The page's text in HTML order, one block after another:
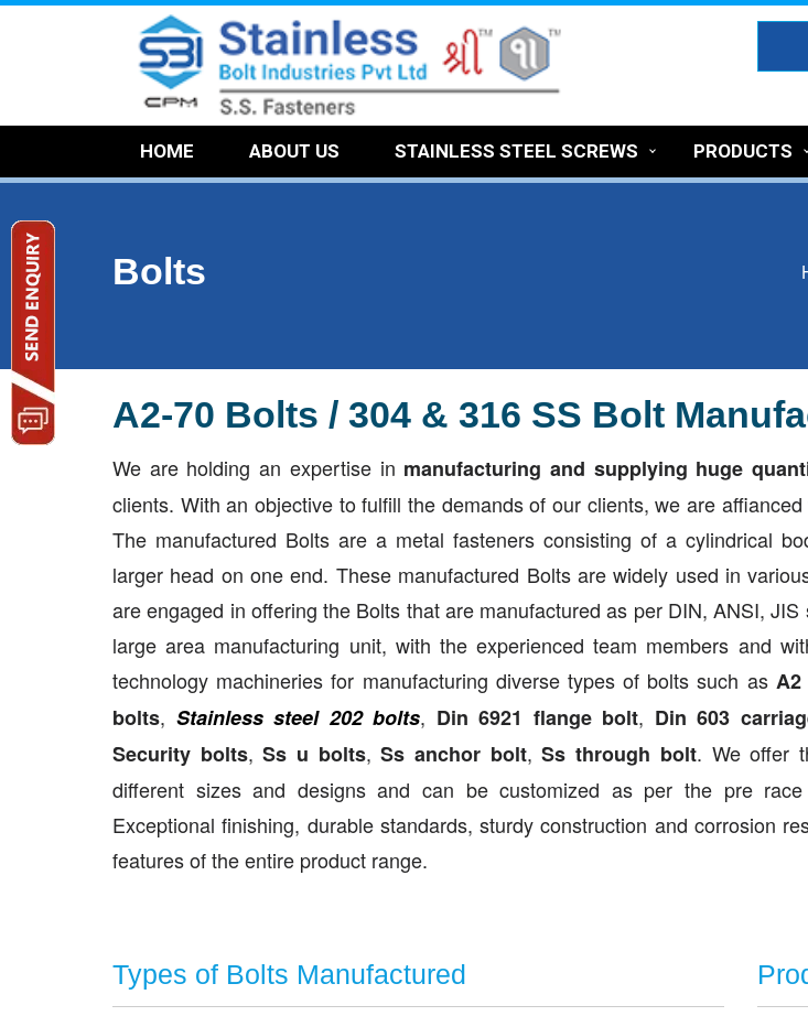
HOME ABOUT US STAINLESS STEEL SCREWS PRODUCTS
Bolts
A2-70 Bolts / 304 & 316 SS Bolt
We are holding an expertise in manufacturing and supplying huge
clients. With an objective to fulfill the demands of our clients, we are
The manufactured Bolts are a metal fasteners consisting of a cylindrical
larger head on one end. These manufactured Bolts are widely used in
are engaged in offering the Bolts that are manufactured as per DIN, ANSI,
large area manufacturing unit, with the experienced team members and
technology machineries for manufacturing diverse types of bolts such as
bolts, Stainless steel 202 bolts, Din 6921 flange bolt, Din 603
Security bolts,Ss u bolts,Ss anchor bolt,Ss through bolt. We offer
different sizes and designs and can be customized as per the pre
Exceptional finishing, durable standards, sturdy construction and corrosion
features of the entire product range.
Types of Bolts Manufactured